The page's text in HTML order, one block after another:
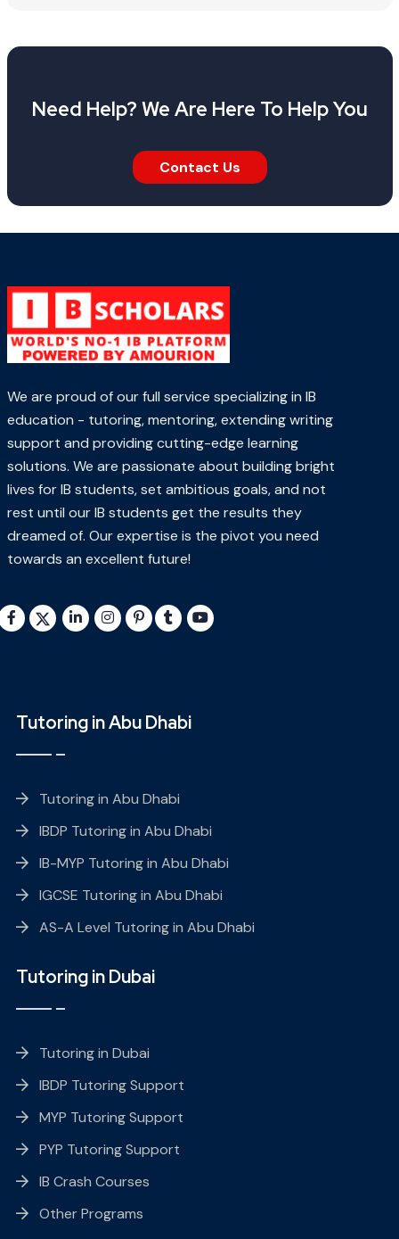
Need Help? We Are Here To Help You
Contact Us
We are proud of our full service specializing in IB
education - tutoring, mentoring, extending writing
support and providing cutting-edge learning
solutions. We are passionate about building bright
lives for IB students, set ambitious goals, and not
rest until our IB students get the results they
dreamed of. Our expertise is the pivot you need
towards an excellent future!
Tutoring in Abu Dhabi
Tutoring in Abu Dhabi
IBDP Tutoring in Abu Dhabi
IB-MYP Tutoring in Abu Dhabi
IGCSE Tutoring in Abu Dhabi
AS-A Level Tutoring in Abu Dhabi
Tutoring in Dubai
Tutoring in Dubai
IBDP Tutoring Support
MYP Tutoring Support
PYP Tutoring Support
IB Crash Courses
Other Programs